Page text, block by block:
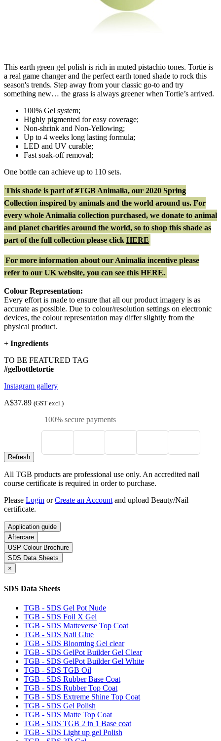
This earth green gel polish is rich in muted pistachio tones. Tortie is
a real game changer and the perfect earth toned shade to rock this
season's trends. Step away from your classic go-to and try
something new… the grass is always greener when Tortie’s arrived.
100% Gel system;
Highly pigmented for easy coverage;
Non-shrink and Non-Yellowing;
Up to 4 weeks long lasting formula;
LED and UV curable;
Fast soak-off removal;
One bottle can achieve up to 110 sets.
This shade is part of #TGB Animalia, our 2020 Spring
Collection inspired by animals and the world around us. For
every whole Animalia collection purchased, we donate to animal
and planet charities around the world, so to shop this shade as
part of the full collection please click HERE
For more information about our Animalia incentive please
refer to our UK website, you can see this HERE.
Colour Representation:
Every effort is made to ensure that all our product imagery is as
accurate as possible. Due to colour/resolution settings on electronic
devices, the colour representation may differ slightly from the
physical product.
+ Ingredients
TO BE FEATURED TAG
#gelbottletortie
Instagram gallery
A$37.89 (GST excl.)
100% secure payments
All TGB products are professional use only. An accredited nail
course certificate is required in order to purchase.
Please Login orCreate an Account and upload Beauty/Nail
certificate.
Application guide
Aftercare
USP Colour Brochure
SDS Data Sheets
×
SDS Data Sheets
TGB - SDS Gel Pot Nude
TGB - SDS Foil X Gel
TGB - SDS Matteverse Top Coat
TGB - SDS Nail Glue
TGB - SDS Blooming Gel clear
TGB - SDS GelPot Builder Gel Clear
TGB - SDS GelPot Builder Gel White
TGB - SDS TGB Oil
TGB - SDS Rubber Base Coat
TGB - SDS Rubber Top Coat
TGB - SDS Extreme Shine Top Coat
TGB - SDS Gel Polish
TGB - SDS Matte Top Coat
TGB - SDS TGB 2 in 1 Base coat
TGB - SDS Light up gel Polish